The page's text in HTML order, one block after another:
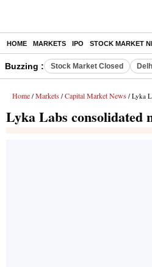
HOME MARKETS IPO STOCK MARKET
Buzzing : Stock Market Closed
Home / Markets / Capital Market News / Lyka
Lyka Labs consolidated